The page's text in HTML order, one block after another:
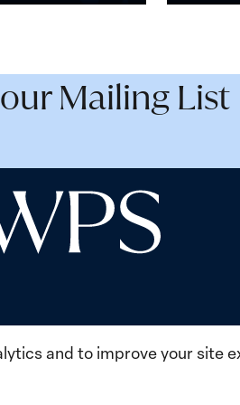
and to improve your site
Security
Agenda:
Mailing List